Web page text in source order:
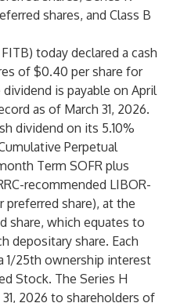
shares, and Class B
today declared a cash
of $0.40 per share for
is payable on April
as of March 31, 2026.
dividend on its 5.10%
Perpetual
Term SOFR plus
recommended LIBOR-
preferred share), at the
share, which equates to
depositary share. Each
1/25th ownership interest
Stock. The Series H
2026 to shareholders of